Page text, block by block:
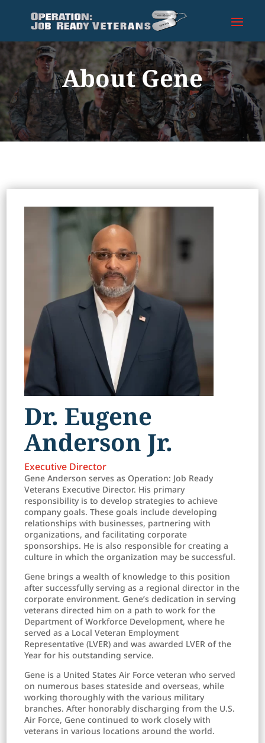
About Gene
Dr. Eugene
Anderson Jr.
Executive Director
Gene Anderson serves as Operation: Job Ready
Veterans Executive Director. His primary
responsibility is to develop strategies to achieve
company goals. These goals include developing
relationships with businesses, partnering with
organizations, and facilitating corporate
sponsorships. He is also responsible for creating a
culture in which the organization may be successful.
Gene brings a wealth of knowledge to this position
after successfully serving as a regional director in the
corporate environment. Gene’s dedication in serving
veterans directed him on a path to work for the
Department of Workforce Development, where he
served as a Local Veteran Employment
Representative (LVER) and was awarded LVER of the
Year for his outstanding service.
Gene is a United States Air Force veteran who served
on numerous bases stateside and overseas, while
working thoroughly with the various military
branches. After honorably discharging from the U.S.
Air Force, Gene continued to work closely with
veterans in various locations around the world.